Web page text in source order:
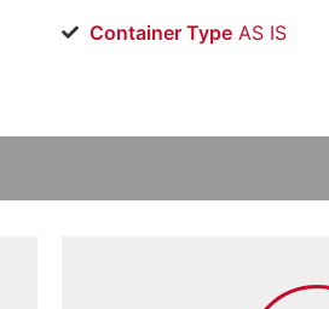
Container TypeAS IS